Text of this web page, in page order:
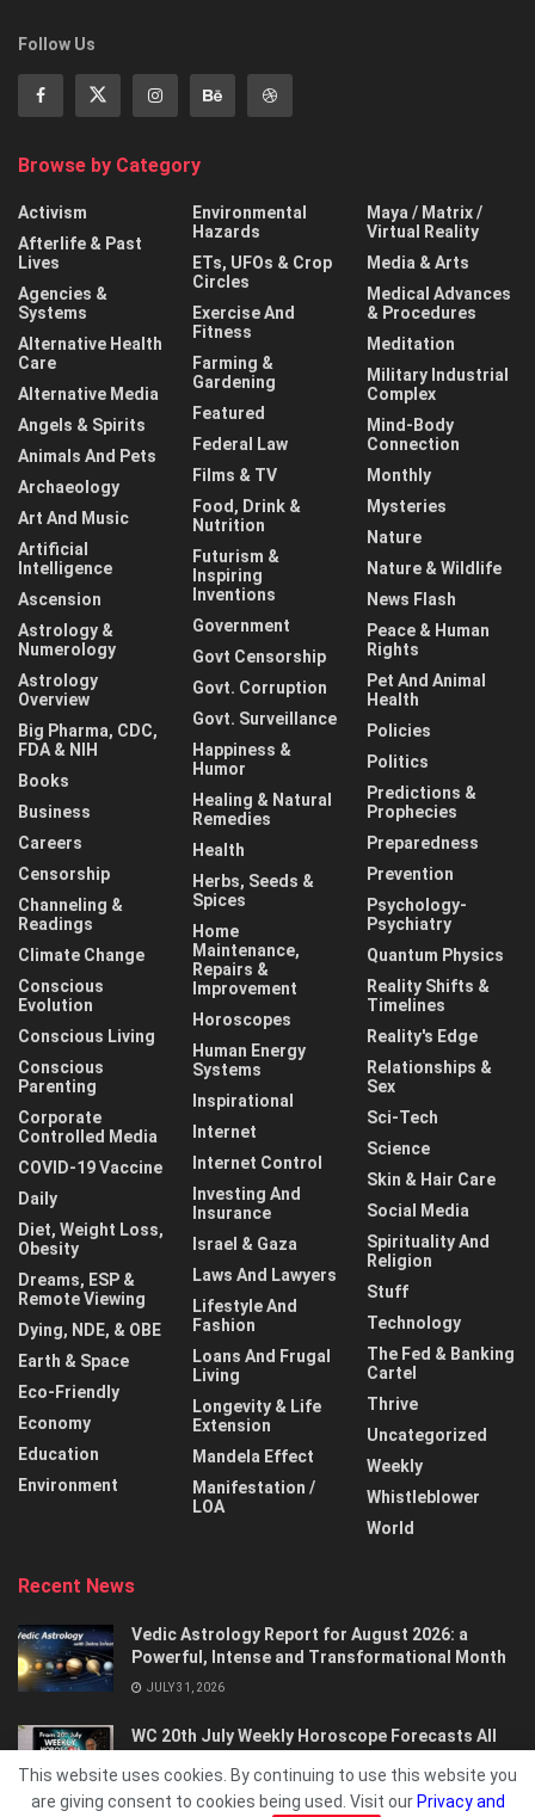
Follow Us
Browse by Category
Activism
Afterlife & Past
Lives
Agencies &
Systems
Alternative Health
Care
Alternative Media
Angels & Spirits
Animals And Pets
Archaeology
Art And Music
Artificial
Intelligence
Ascension
Astrology &
Numerology
Astrology
Overview
Big Pharma, CDC,
FDA & NIH
Books
Business
Careers
Censorship
Channeling &
Readings
Climate Change
Conscious
Evolution
Conscious Living
Conscious
Parenting
Corporate
Controlled Media
COVID-19 Vaccine
Daily
Diet, Weight Loss,
Obesity
Dreams, ESP &
Remote Viewing
Dying, NDE, & OBE
Earth & Space
Eco-Friendly
Economy
Education
Environment
Environmental
Hazards
ETs, UFOs & Crop
Circles
Exercise And
Fitness
Farming &
Gardening
Featured
Federal Law
Films & TV
Food, Drink &
Nutrition
Futurism &
Inspiring
Inventions
Government
Govt Censorship
Govt. Corruption
Govt. Surveillance
Happiness &
Humor
Healing & Natural
Remedies
Health
Herbs, Seeds &
Spices
Home
Maintenance,
Repairs &
Improvement
Horoscopes
Human Energy
Systems
Inspirational
Internet
Internet Control
Investing And
Insurance
Israel & Gaza
Laws And Lawyers
Lifestyle And
Fashion
Loans And Frugal
Living
Longevity & Life
Extension
Mandela Effect
Manifestation /
LOA
Maya / Matrix /
Virtual Reality
Media & Arts
Medical Advances
& Procedures
Meditation
Military Industrial
Complex
Mind-Body
Connection
Monthly
Mysteries
Nature
Nature & Wildlife
News Flash
Peace & Human
Rights
Pet And Animal
Health
Policies
Politics
Predictions &
Prophecies
Preparedness
Prevention
Psychology-
Psychiatry
Quantum Physics
Reality Shifts &
Timelines
Reality's Edge
Relationships &
Sex
Sci-Tech
Science
Skin & Hair Care
Social Media
Spirituality And
Religion
Stuff
Technology
The Fed & Banking
Cartel
Thrive
Uncategorized
Weekly
Whistleblower
World
Recent News
Vedic Astrology Report for August 2026: a
Powerful, Intense and Transformational Month
JULY 31, 2026
WC 20th July Weekly Horoscope Forecasts All
This website uses cookies. By continuing to use this website you
are giving consent to cookies being used. Visit our Privacy and